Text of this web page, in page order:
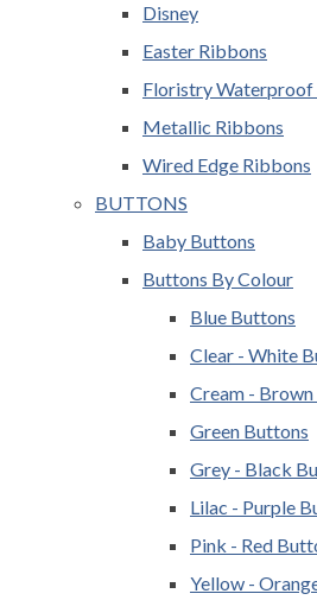
Disney
Easter Ribbons
Floristry Waterproof
Metallic Ribbons
Wired Edge Ribbons
BUTTONS
Baby Buttons
Buttons By Colour
Blue Buttons
Clear - White
Cream -
Green Buttons
Grey - Black
Lilac - Purple
Pink - Red
Yellow -